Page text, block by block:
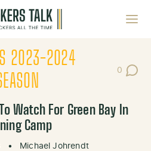
2023-2024
0
Post
Watch For Green Bay In
Camp
• Michael Johrendt